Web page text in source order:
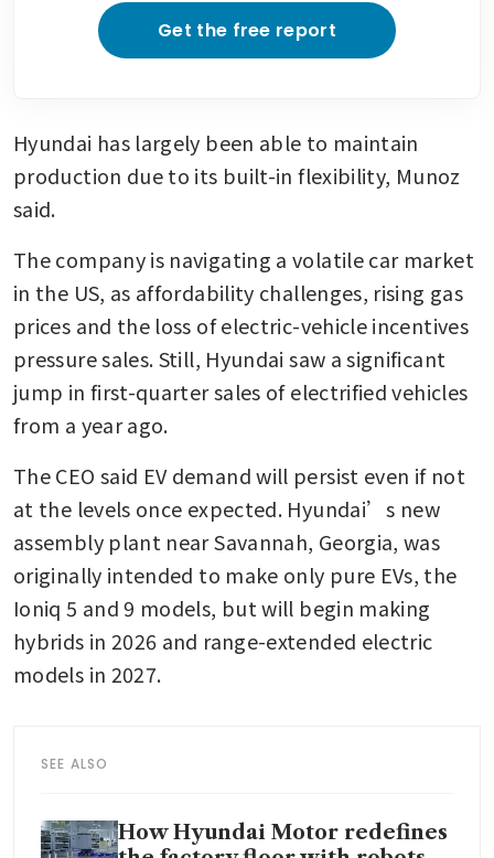
Get the free report
Hyundai has largely been able to maintain
production due to its built-in flexibility, Munoz
said.
The company is navigating a volatile car market
in the US, as affordability challenges, rising gas
prices and the loss of electric-vehicle incentives
pressure sales. Still, Hyundai saw a significant
jump in first-quarter sales of electrified vehicles
from a year ago.
The CEO said EV demand will persist even if not
at the levels once expected. Hyundai’s new
assembly plant near Savannah, Georgia, was
originally intended to make only pure EVs, the
Ioniq 5 and 9 models, but will begin making
hybrids in 2026 and range-extended electric
models in 2027.
SEE ALSO
How Hyundai Motor redefines